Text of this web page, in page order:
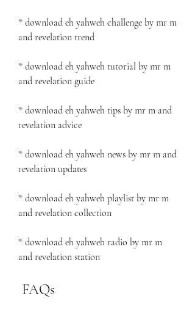
* download eh yahweh challenge by mr m
and revelation trend
* download eh yahweh tutorial by mr m
and revelation guide
* download eh yahweh tips by mr m and
revelation advice
* download eh yahweh news by mr m and
revelation updates
* download eh yahweh playlist by mr m
and revelation collection
* download eh yahweh radio by mr m
and revelation station
FAQs